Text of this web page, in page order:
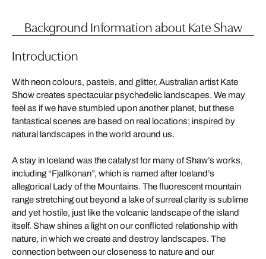
Background Information about Kate Shaw
Introduction
With neon colours, pastels, and glitter, Australian artist Kate
Show creates spectacular psychedelic landscapes. We may
feel as if we have stumbled upon another planet, but these
fantastical scenes are based on real locations; inspired by
natural landscapes in the world around us.
A stay in Iceland was the catalyst for many of Shaw’s works,
including “Fjallkonan”, which is named after Iceland’s
allegorical Lady of the Mountains. The fluorescent mountain
range stretching out beyond a lake of surreal clarity is sublime
and yet hostile, just like the volcanic landscape of the island
itself. Shaw shines a light on our conflicted relationship with
nature, in which we create and destroy landscapes. The
connection between our closeness to nature and our